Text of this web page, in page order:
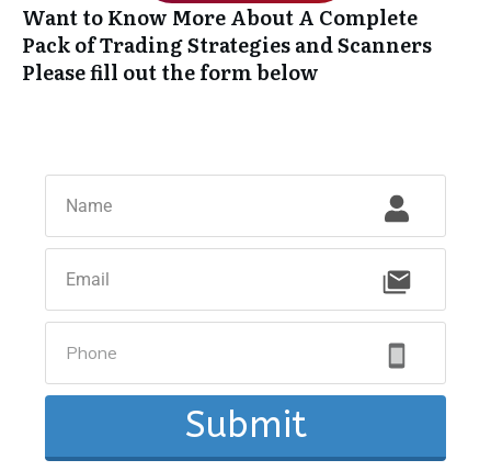
Want to Know More About A Complete
Pack of Trading Strategies and Scanners
Please fill out the form below
Submit